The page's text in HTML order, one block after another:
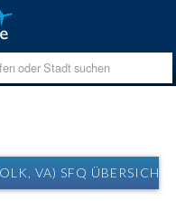
VA) SFQ ÜBERSICHT